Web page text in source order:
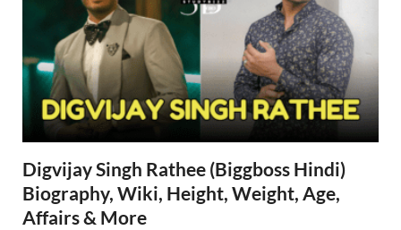
Digvijay Singh Rathee (Biggboss Hindi)
Biography, Wiki, Height, Weight, Age,
Affairs & More